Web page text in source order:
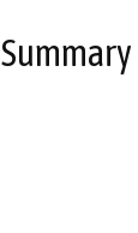
Summary